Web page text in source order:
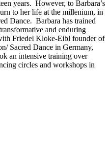
years. However, to Barbara’s
to her life at the millenium, in
Dance. Barbara has trained
and enduring
Friedel Kloke-Eibl founder of
Sacred Dance in Germany,
an intensive training over
circles and workshops in